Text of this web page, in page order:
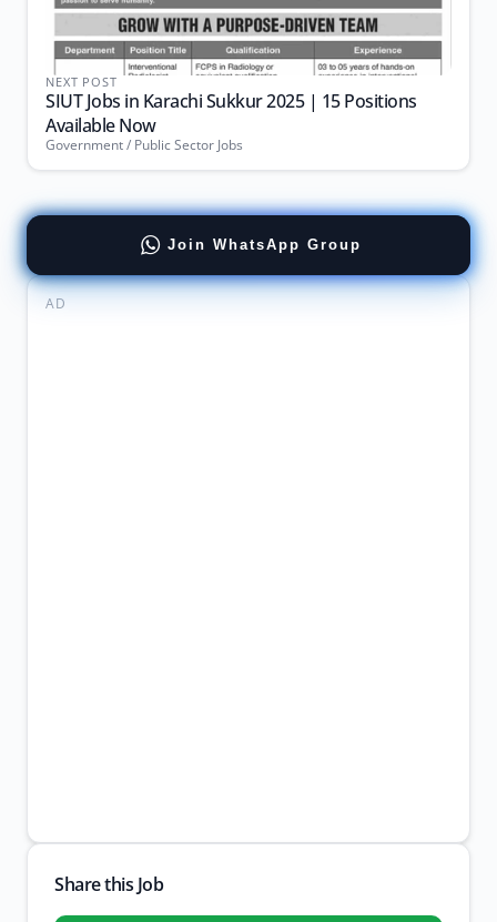
NEXT POST
SIUT Jobs in Karachi Sukkur 2025 | 15 Positions
Available Now
Government / Public Sector Jobs
Join WhatsApp Group
AD
Share this Job